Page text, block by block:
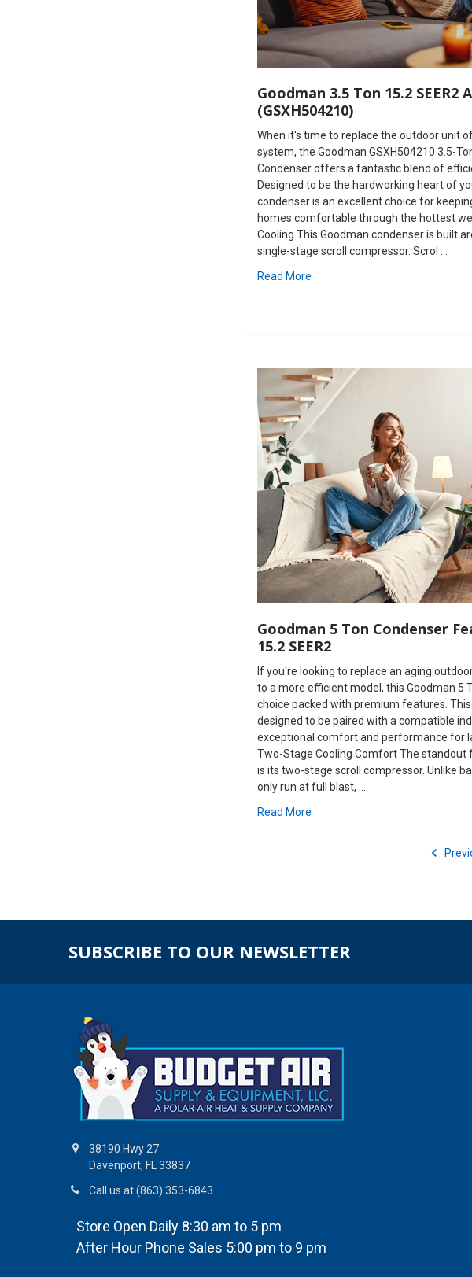
Goodman 3.5 Ton 15.2 SEER2
(GSXH504210)
When it's time to replace the outdoor unit
system, the Goodman GSXH504210 3.5-
Condenser offers a fantastic blend of
Designed to be the hardworking heart of
condenser is an excellent choice for
homes comfortable through the hottest
Cooling This Goodman condenser is built
single-stage scroll compressor. Scrol …
Read More
Goodman 5 Ton Condenser
15.2 SEER2
If you're looking to replace an aging
to a more efficient model, this Goodman 5
choice packed with premium features.
designed to be paired with a compatible
exceptional comfort and performance for
Two-Stage Cooling Comfort The standout
is its two-stage scroll compressor. Unlike
only run at full blast, …
Read More
SUBSCRIBE TO OUR NEWSLETTER
38190 Hwy 27
Davenport, FL 33837
Call us at (863) 353-6843
Store Open Daily 8:30 am to 5 pm
After Hour Phone Sales 5:00 pm to 9 pm